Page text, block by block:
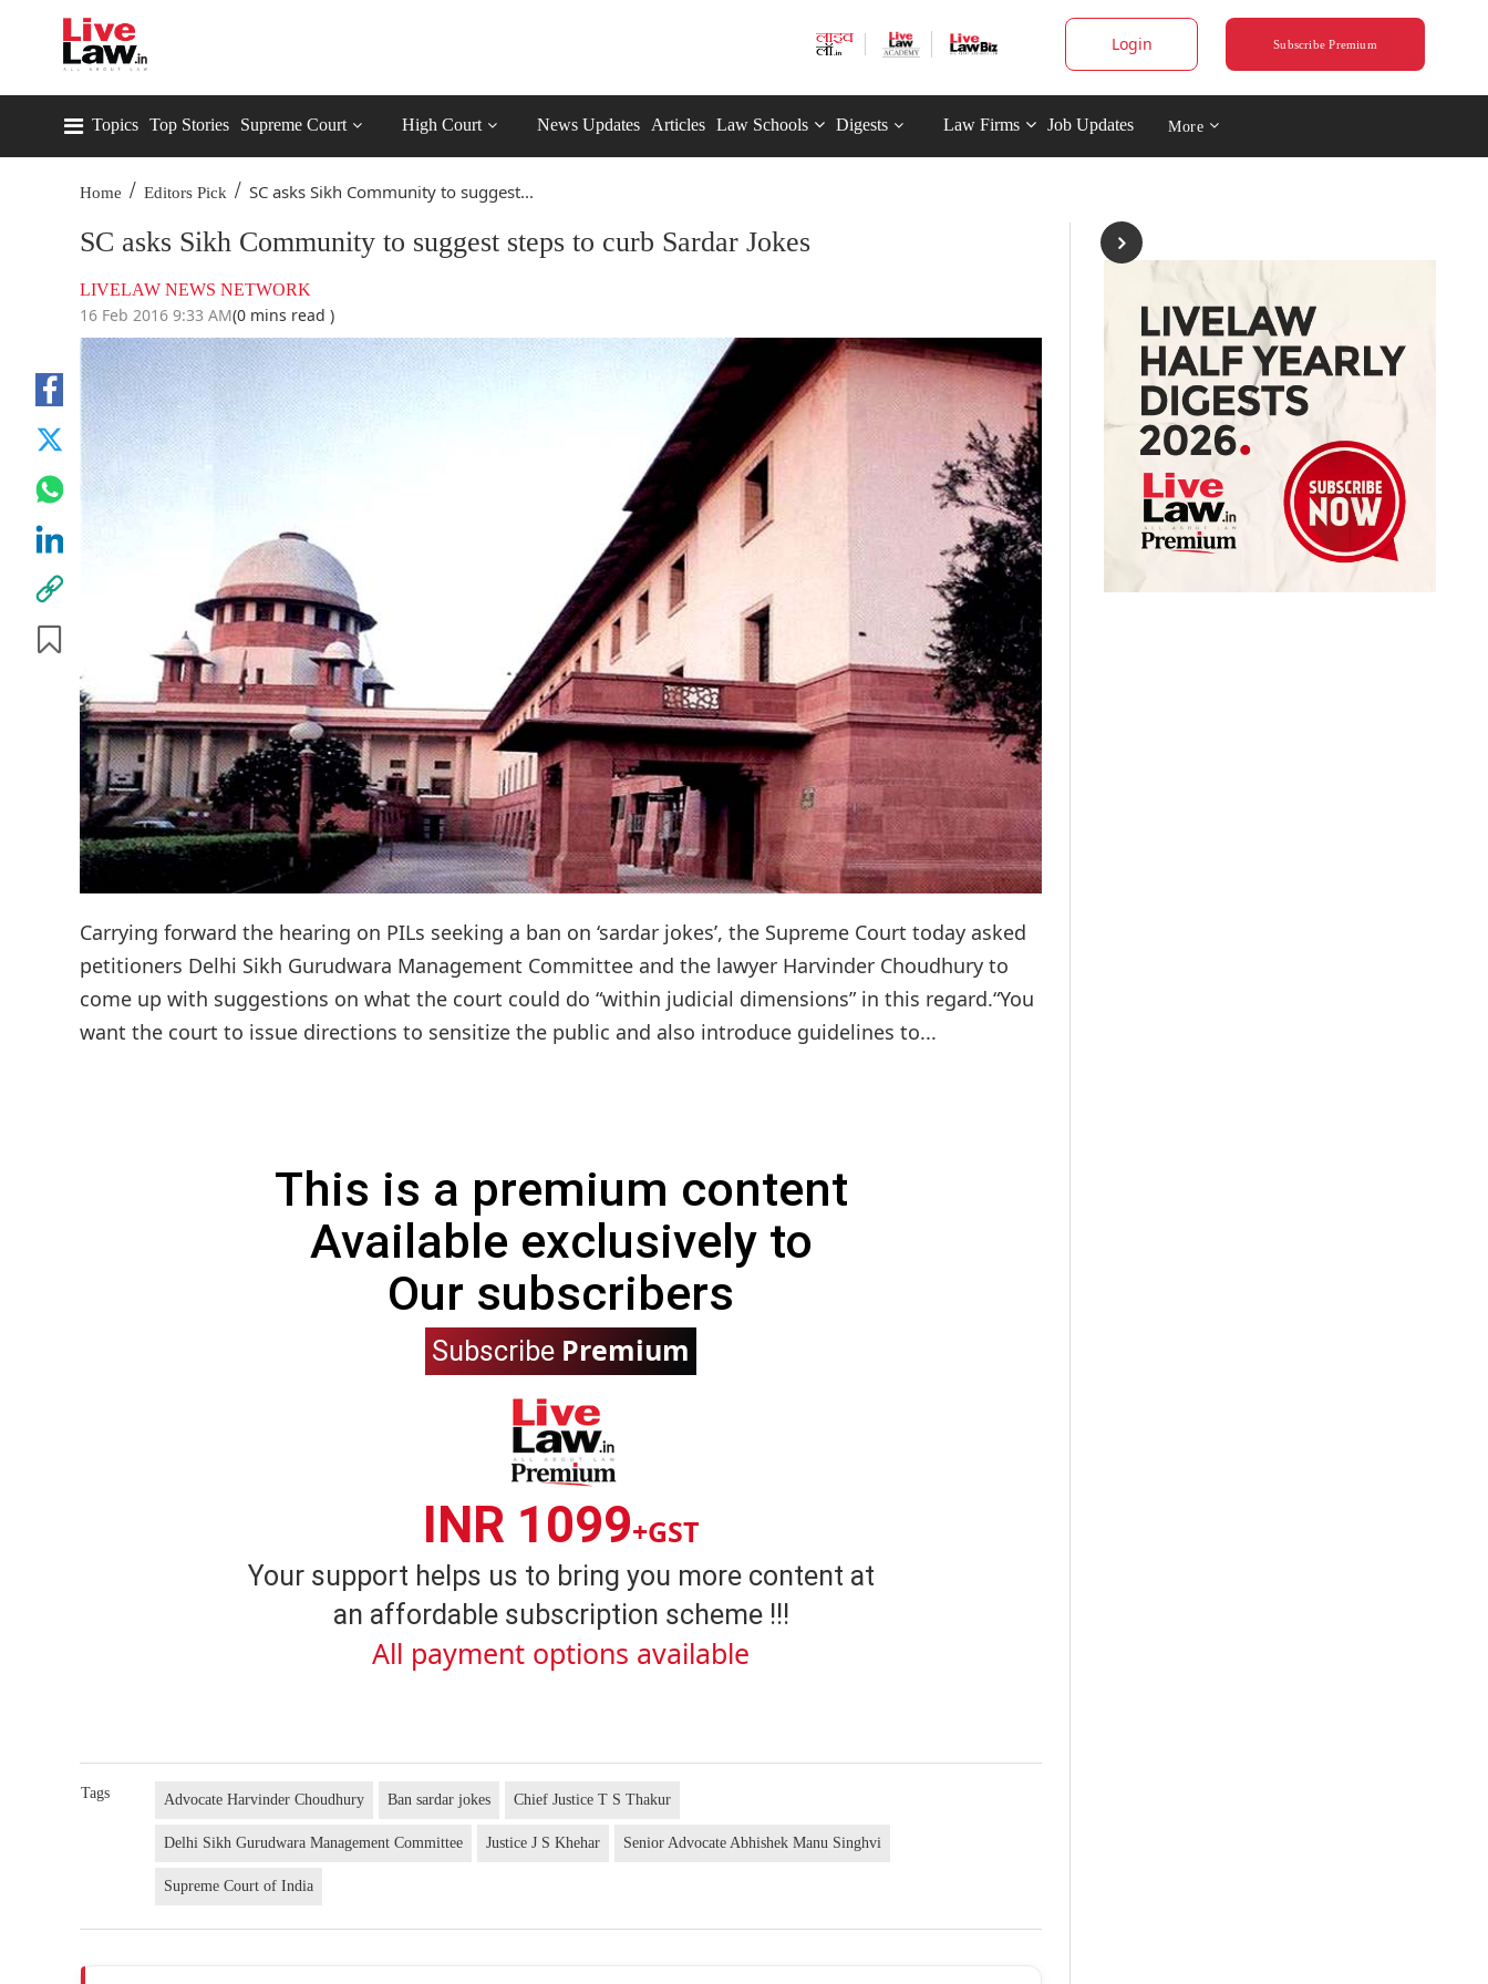
Login Subscribe Premium
Topics Top Stories Supreme Court High Court News Updates Articles Law Schools Digests Law Firms Job Updates More
Home / Editors Pick / SC asks Sikh Community to suggest...
SC asks Sikh Community to suggest steps to curb Sardar Jokes
LIVELAW NEWS NETWORK
16 Feb 2016 9:33 AM(0 mins read )
Carrying forward the hearing on PILs seeking a ban on ‘sardar jokes’, the Supreme Court today asked
petitioners Delhi Sikh Gurudwara Management Committee and the lawyer Harvinder Choudhury to
come up with suggestions on what the court could do “within judicial dimensions” in this regard.“You
want the court to issue directions to sensitize the public and also introduce guidelines to...
This is a premium content
Available exclusively to
Our subscribers
Subscribe Premium
INR 1099+GST
Your support helps us to bring you more content at
an affordable subscription scheme !!!
All payment options available
Tags Advocate Harvinder Choudhury Ban sardar jokes Chief Justice T S Thakur
Delhi Sikh Gurudwara Management Committee Justice J S Khehar Senior Advocate Abhishek Manu Singhvi
Supreme Court of India